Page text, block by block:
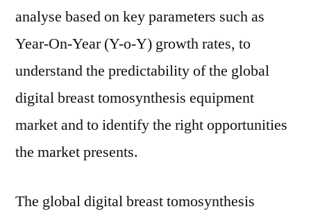
analyse based on key parameters such as
Year-On-Year (Y-o-Y) growth rates, to
understand the predictability of the global
digital breast tomosynthesis equipment
market and to identify the right opportunities
the market presents.
The global digital breast tomosynthesis